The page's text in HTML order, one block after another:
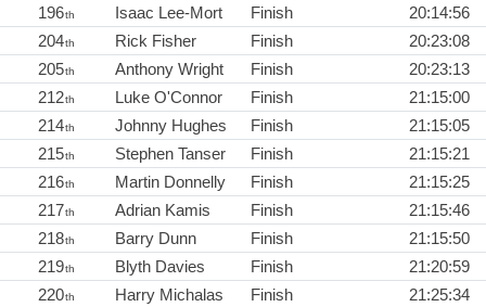
196th Isaac Lee-Mort Finish
20:14:56
204th Rick Fisher Finish
20:23:08
205th Anthony Wright Finish
20:23:13
212th Luke O'Connor Finish
21:15:00
214th Johnny Hughes Finish
21:15:05
215th Stephen Tanser Finish
21:15:21
216th Martin Donnelly Finish
21:15:25
217th Adrian Kamis Finish
21:15:46
218th Barry Dunn Finish
21:15:50
219th Blyth Davies Finish
21:20:59
220th Harry Michalas Finish
21:25:34